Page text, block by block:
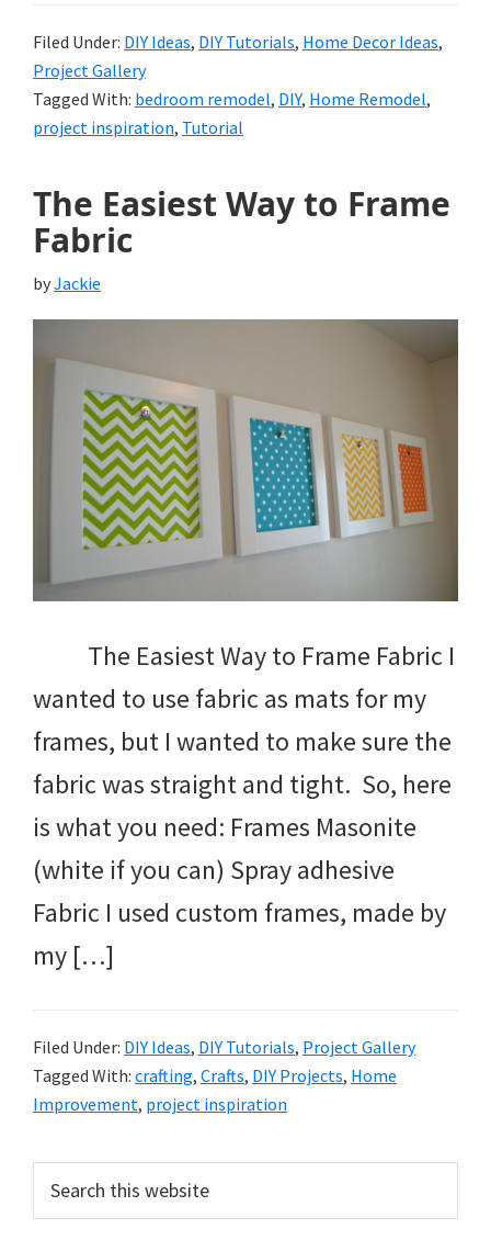
Filed Under: DIY Ideas, DIY Tutorials, Home Decor Ideas,
Project Gallery
Tagged With: bedroom remodel, DIY, Home Remodel,
project inspiration, Tutorial
The Easiest Way to Frame
Fabric
byJackie
The Easiest Way to Frame Fabric I
wanted to use fabric as mats for my
frames, but I wanted to make sure the
fabric was straight and tight. So, here
is what you need: Frames Masonite
(white if you can) Spray adhesive
Fabric I used custom frames, made by
my […]
Filed Under: DIY Ideas, DIY Tutorials, Project Gallery
Tagged With: crafting, Crafts, DIY Projects, Home
Improvement, project inspiration
Primary
Sidebar
this
website